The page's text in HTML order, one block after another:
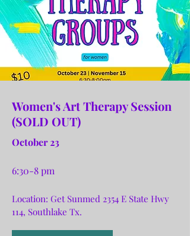
Women's Art Therapy Session
(SOLD OUT)
October 23
6:30-8 pm
Location: Get Sunmed 2354 E State Hwy
114, Southlake Tx.